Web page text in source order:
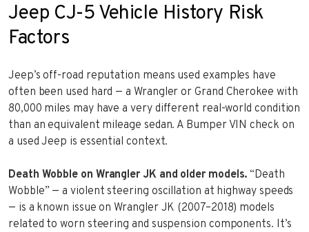
Jeep CJ-5 Vehicle History Risk
Factors
Jeep’s off-road reputation means used examples have
often been used hard — a Wrangler or Grand Cherokee with
80,000 miles may have a very different real-world condition
than an equivalent mileage sedan. A Bumper VIN check on
a used Jeep is essential context.
Death Wobble on Wrangler JK and older models. “Death
Wobble” — a violent steering oscillation at highway speeds
— is a known issue on Wrangler JK (2007–2018) models
related to worn steering and suspension components. It’s